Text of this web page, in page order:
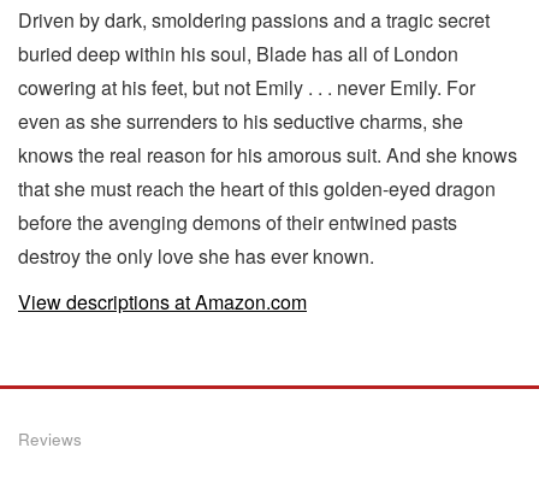
Driven by dark, smoldering passions and a tragic secret
buried deep within his soul, Blade has all of London
cowering at his feet, but not Emily . . . never Emily. For
even as she surrenders to his seductive charms, she
knows the real reason for his amorous suit. And she knows
that she must reach the heart of this golden-eyed dragon
before the avenging demons of their entwined pasts
destroy the only love she has ever known.
View descriptions at Amazon.com
Reviews